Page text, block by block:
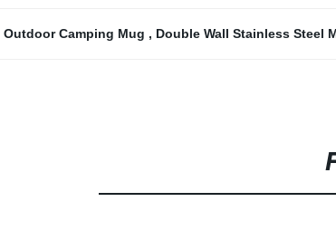
Outdoor Camping Mug , Double Wall Stainless Steel